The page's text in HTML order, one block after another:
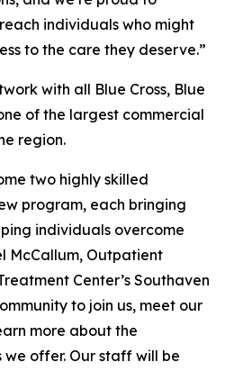
individuals who might
to the care they deserve.”
with all Blue Cross, Blue
of the largest commercial
region.
two highly skilled
program, each bringing
individuals overcome
McCallum, Outpatient
Center’s Southaven
to join us, meet our
more about the
we offer. Our staff will be